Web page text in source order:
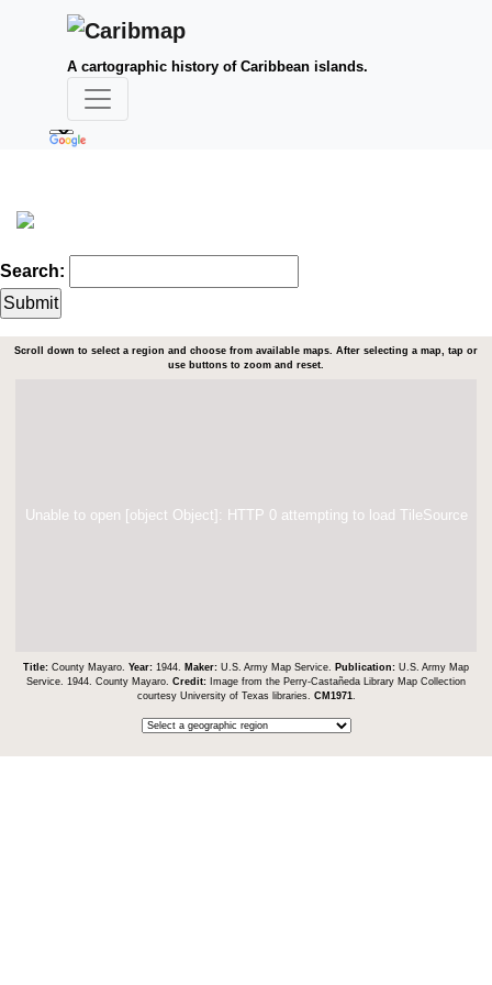
A cartographic history of Caribbean islands.
Search:
Scroll down to select a region and choose from available maps. After selecting a map, tap or
use buttons to zoom and reset.
Unable to open [object Object]: HTTP 0 attempting to load TileSource
Title: County Mayaro. Year: 1944. Maker: U.S. Army Map Service. Publication: U.S. Army Map
Service. 1944. County Mayaro. Credit: Image from the Perry-Castañeda Library Map Collection
courtesy University of Texas libraries. CM1971